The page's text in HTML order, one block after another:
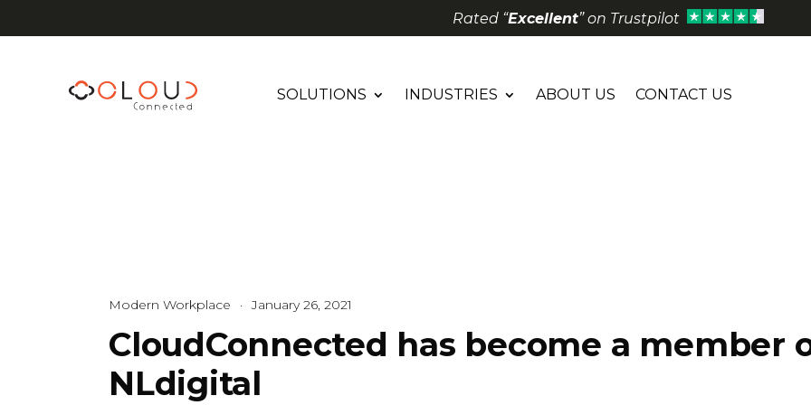
Rated “Excellent” on Trustpilot
SOLUTIONS INDUSTRIES ABOUT US CONTACT US
Modern Workplace · January 26, 2021
CloudConnected has become a member
NLdigital